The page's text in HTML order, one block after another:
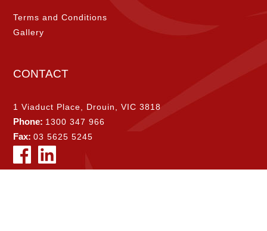
Terms and Conditions
Gallery
CONTACT
1 Viaduct Place, Drouin, VIC 3818
Phone: 1300 347 966
Fax:03 5625 5245